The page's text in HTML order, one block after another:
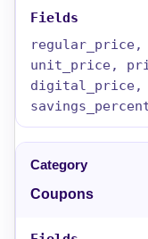
unit_price,
digital_price,
Coupons